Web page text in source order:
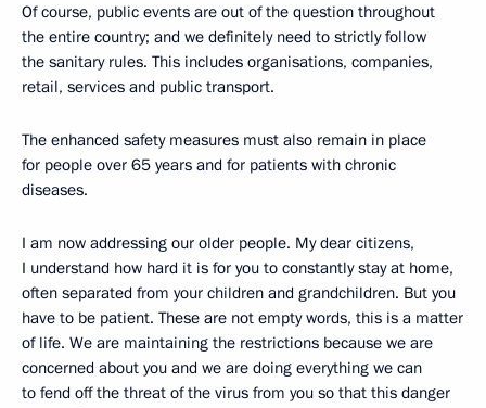
Of course, public events are out of the question throughout
the entire country; and we definitely need to strictly follow
the sanitary rules. This includes organisations, companies,
retail, services and public transport.
The enhanced safety measures must also remain in place
for people over 65 years and for patients with chronic
diseases.
I am now addressing our older people. My dear citizens,
I understand how hard it is for you to constantly stay at home,
often separated from your children and grandchildren. But you
have to be patient. These are not empty words, this is a matter
of life. We are maintaining the restrictions because we are
concerned about you and we are doing everything we can
to fend off the threat of the virus from you so that this danger